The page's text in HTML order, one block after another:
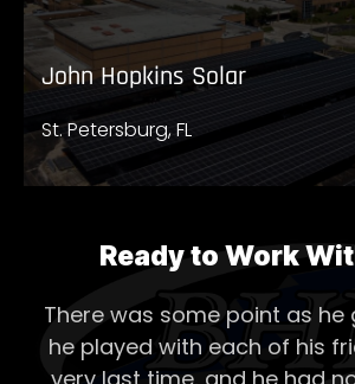
John Hopkins Solar
St. Petersburg, FL
Ready to Work
There was some point as he
he played with each of his